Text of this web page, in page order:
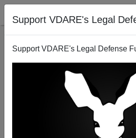
Support VDARE's Legal
Support VDARE's Legal Defense
Obama’s Amnesty Is the New